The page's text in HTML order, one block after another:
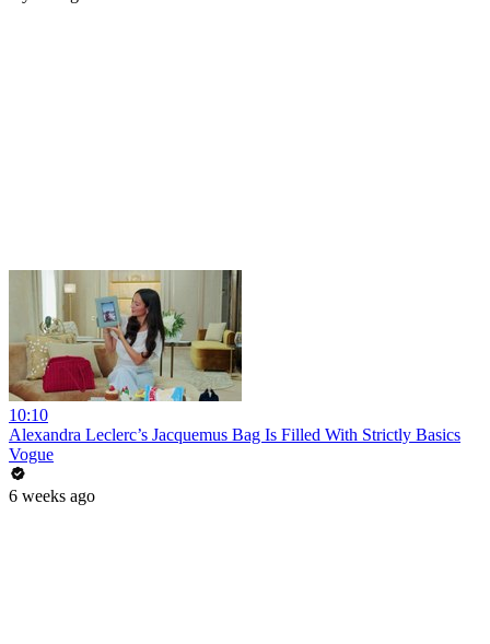
10:10
Alexandra Leclerc’s Jacquemus Bag Is Filled With Strictly Basics
Vogue
6 weeks ago